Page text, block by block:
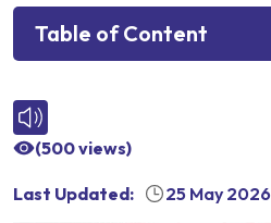
Table of Content
(500views)
Last Updated: 25 May 2026